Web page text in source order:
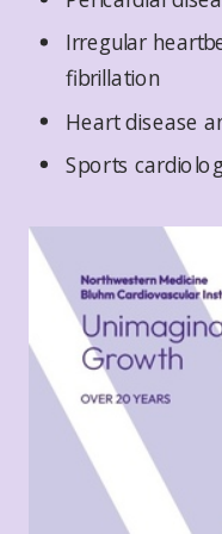
Irregular
fibrillation
Heart disease
Sports